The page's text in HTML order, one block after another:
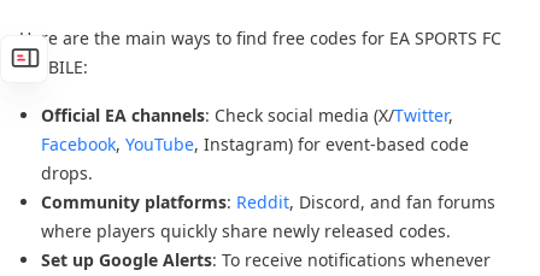
Here are the main ways to find free codes for EA SPORTS FC
MOBILE:
Official EA channels: Check social media (X/Twitter,
Facebook, YouTube, Instagram) for event-based code
drops.
Community platforms: Reddit, Discord, and fan forums
where players quickly share newly released codes.
Set up Google Alerts: To receive notifications whenever